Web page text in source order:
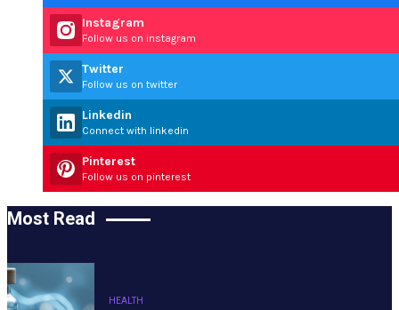
Instagram
Follow us on instagram
Twitter
Follow us on twitter
Linkedin
Connect with linkedin
Pinterest
Follow us on pinterest
Most Read
HEALTH